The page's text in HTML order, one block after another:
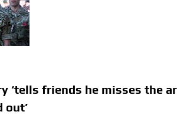
‘tells friends he misses the
out’